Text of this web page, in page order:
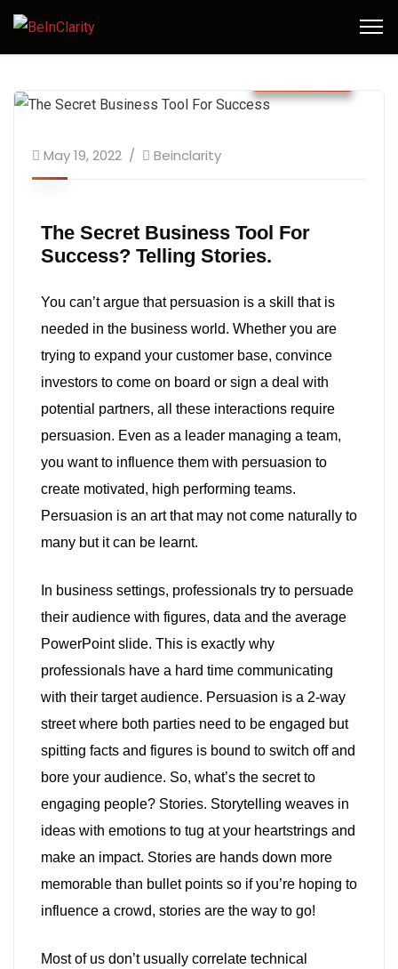
May 19, 2022 Beinclarity
The Secret Business Tool For
Success? Telling Stories.
You can’t argue that persuasion is a skill that is
needed in the business world. Whether you are
trying to expand your customer base, convince
investors to come on board or sign a deal with
potential partners, all these interactions require
persuasion. Even as a leader managing a team,
you want to influence them with persuasion to
create motivated, high performing teams.
Persuasion is an art that may not come naturally to
many but it can be learnt.
In business settings, professionals try to persuade
their audience with figures, data and the average
PowerPoint slide. This is exactly why
professionals have a hard time communicating
with their target audience. Persuasion is a 2-way
street where both parties need to be engaged but
spitting facts and figures is bound to switch off and
bore your audience. So, what’s the secret to
engaging people? Stories. Storytelling weaves in
ideas with emotions to tug at your heartstrings and
make an impact. Stories are hands down more
memorable than bullet points so if you’re hoping to
influence a crowd, stories are the way to go!
Most of us don’t usually correlate technical